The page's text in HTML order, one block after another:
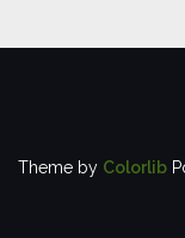
Theme by Colorlib